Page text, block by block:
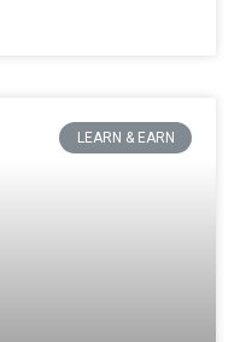
LEARN & EARN